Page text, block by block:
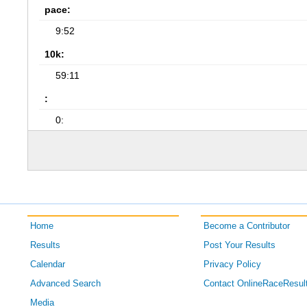
pace:
9:52
10k:
59:11
:
0:
Home
Results
Calendar
Advanced Search
Media
Become a Contributor
Post Your Results
Privacy Policy
Contact